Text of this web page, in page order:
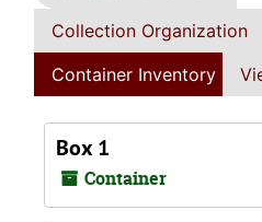
Collection Organization
Container Inventory
Box 1
Container